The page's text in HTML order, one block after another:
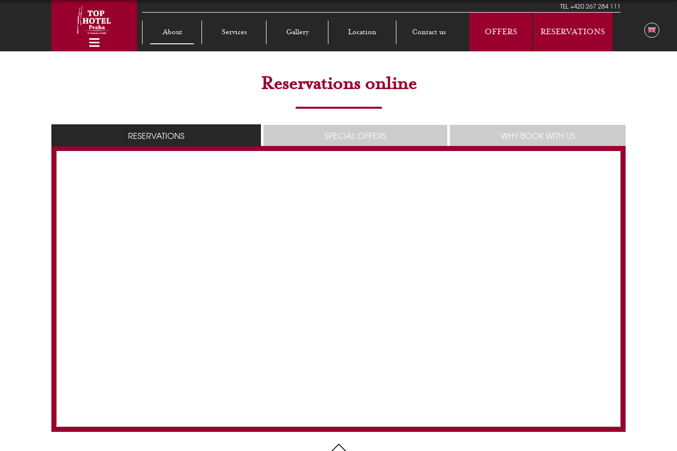
TEL+420 267 284 111
About Services Gallery Location Contact us OFFERS RESERVATIONS
Reservations online
RESERVATIONS SPECIAL OFFERS WHY BOOK WITH US